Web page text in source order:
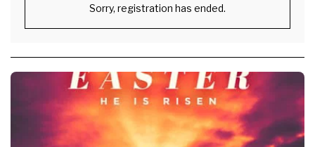
Sorry, registration has ended.